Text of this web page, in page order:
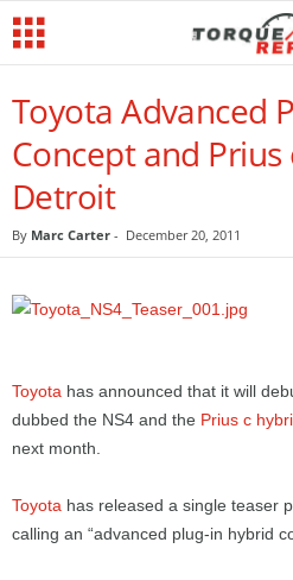
Toyota Advanced
Concept and
Detroit
By Marc Carter - December 20, 2011
Toyota has announced that it will
dubbed the NS4 and the Prius c
next month.
Toyota has released a single teaser
calling an “advanced plug-in hybrid